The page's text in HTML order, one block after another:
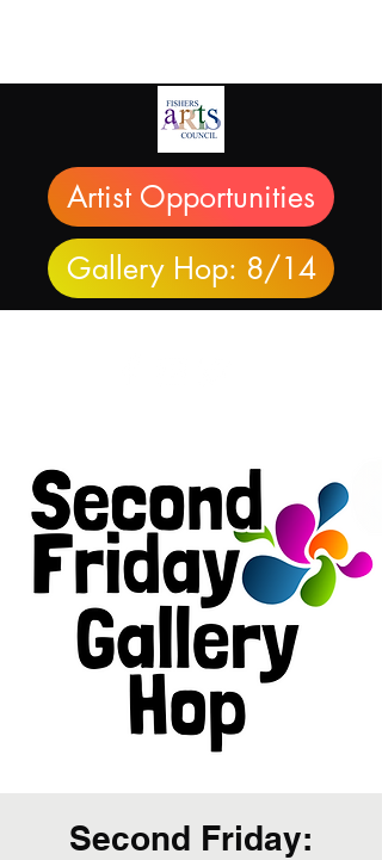
Artist Opportunities
Gallery Hop: 8/14
Second Friday: